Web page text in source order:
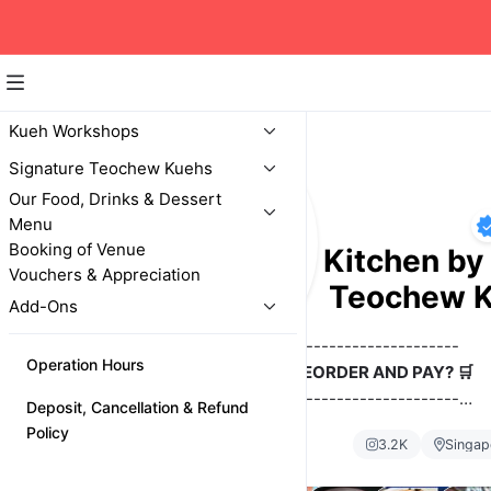
Kueh Workshops
Signature Teochew Kuehs
Our Food, Drinks & Dessert
Menu
Booking of Venue
Vouchers & Appreciation
Add-Ons
Operation Hours
Deposit, Cancellation & Refund
Policy
Yoon's Social Kitchen
Teochew
-------------------------------
HOW TO PREORDER AND PAY? 🛒
-------------------------------
date. Tap below or on the top left menu icon (3 lines)
3.2K